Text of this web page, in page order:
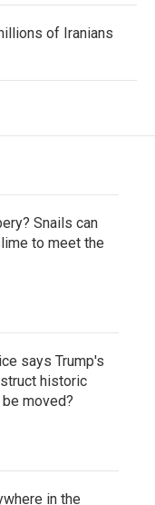
of Iranians
Snails can
to meet the
says Trump's
historic
moved?
in the